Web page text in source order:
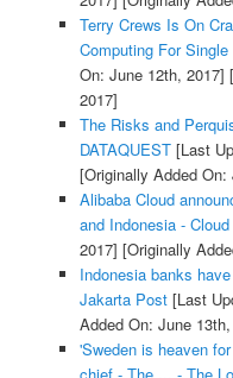
Terry Crews Is On
Computing For
On: June 12th, 2017]
2017]
The Risks and
DATAQUEST[Last
[Originally Added On:
Alibaba Cloud
and Indonesia -
2017] [Originally
Indonesia banks
Jakarta Post[Last
Added On: June
'Sweden is heaven